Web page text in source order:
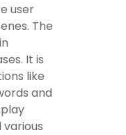
user
The
It is
like
and